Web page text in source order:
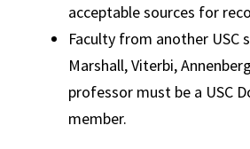
acceptable sources for
Faculty from another USC
Marshall, Viterbi,
professor must be a USC
member.